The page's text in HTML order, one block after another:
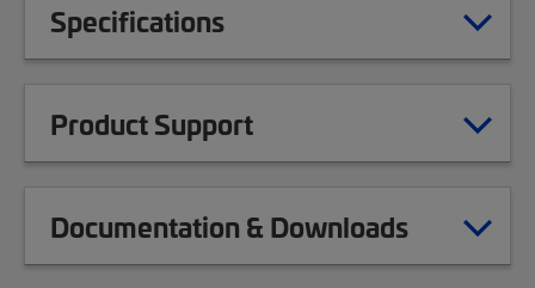
Specifications
Product Support
Documentation & Downloads